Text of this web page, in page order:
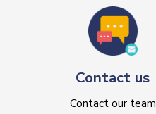
Contact us
Contact our team